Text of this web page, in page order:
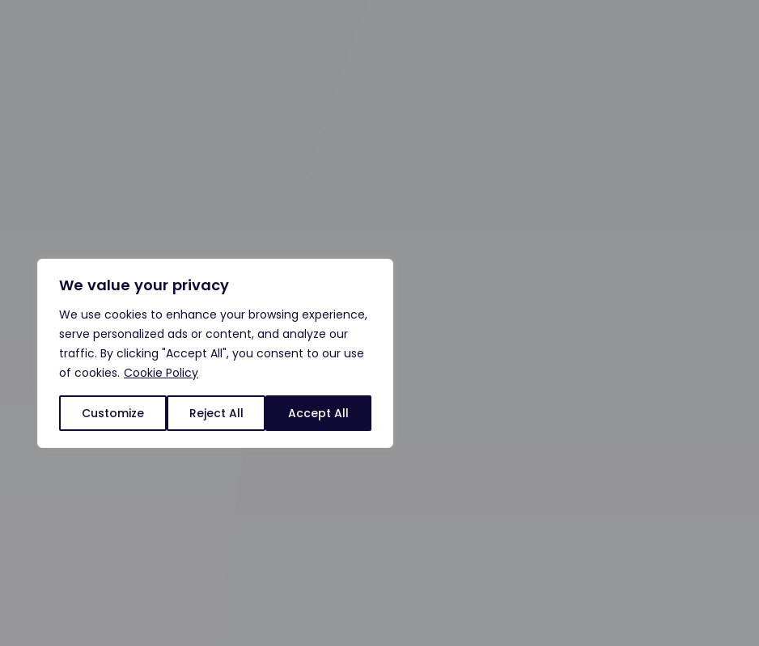
We value your privacy
We use cookies to enhance your browsing experience,
serve personalized ads or content, and analyze our
traffic. By clicking "Accept All", you consent to our use
of cookies. Cookie Policy
Customize Reject All Accept All